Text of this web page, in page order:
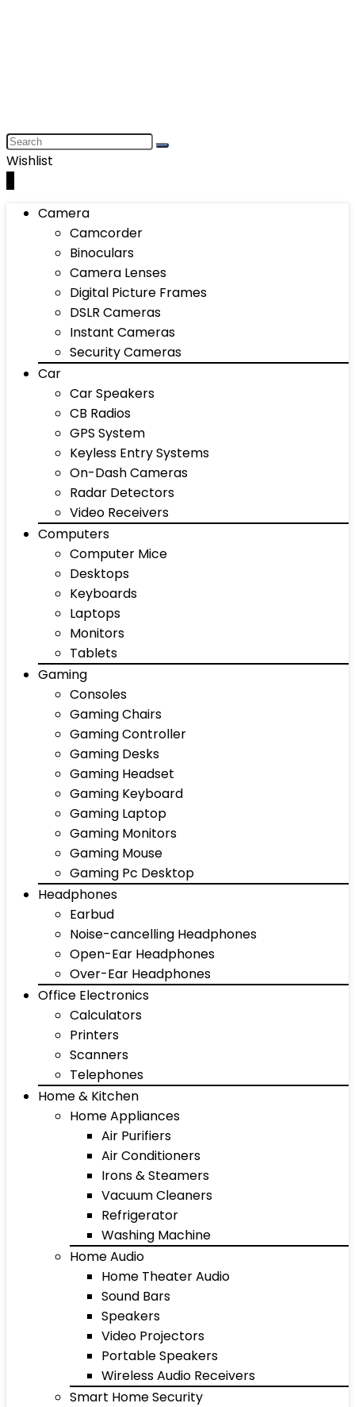
Wishlist
Camera
Camcorder
Binoculars
Camera Lenses
Digital Picture Frames
DSLR Cameras
Instant Cameras
Security Cameras
Car
Car Speakers
CB Radios
GPS System
Keyless Entry Systems
On-Dash Cameras
Radar Detectors
Video Receivers
Computers
Computer Mice
Desktops
Keyboards
Laptops
Monitors
Tablets
Gaming
Consoles
Gaming Chairs
Gaming Controller
Gaming Desks
Gaming Headset
Gaming Keyboard
Gaming Laptop
Gaming Monitors
Gaming Mouse
Gaming Pc Desktop
Headphones
Earbud
Noise-cancelling Headphones
Open-Ear Headphones
Over-Ear Headphones
Office Electronics
Calculators
Printers
Scanners
Telephones
Home & Kitchen
Home Appliances
Air Purifiers
Air Conditioners
Irons & Steamers
Vacuum Cleaners
Refrigerator
Washing Machine
Home Audio
Home Theater Audio
Sound Bars
Speakers
Video Projectors
Portable Speakers
Wireless Audio Receivers
Smart Home Security